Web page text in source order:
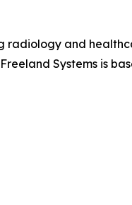
radiology and
Systems is